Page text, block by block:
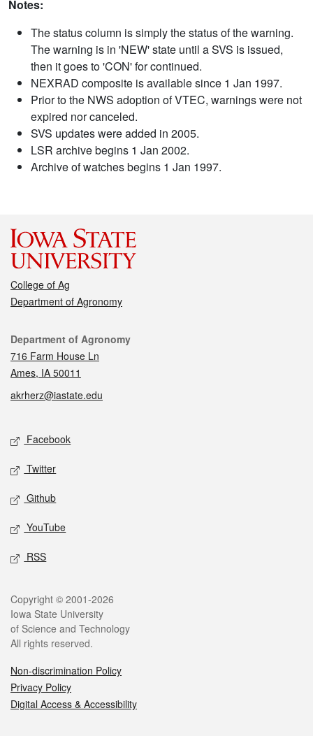
Notes:
The status column is simply the status of the warning.
The warning is in 'NEW' state until a SVS is issued,
then it goes to 'CON' for continued.
NEXRAD composite is available since 1 Jan 1997.
Prior to the NWS adoption of VTEC, warnings were not
expired nor canceled.
SVS updates were added in 2005.
LSR archive begins 1 Jan 2002.
Archive of watches begins 1 Jan 1997.
College of Ag
Department of Agronomy
Contact
Department of Agronomy
716 Farm House Ln
Ames, IA 50011
akrherz@iastate.edu
Social media
Facebook
Twitter
Github
YouTube
RSS
Legal
Copyright © 2001-2026
Iowa State University
of Science and Technology
All rights reserved.
Non-discrimination Policy
Privacy Policy
Digital Access & Accessibility